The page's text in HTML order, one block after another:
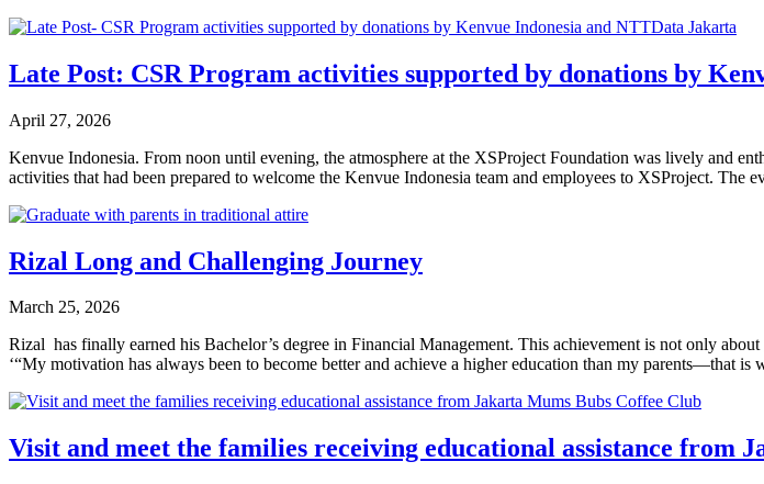
Late Post: CSR Program activities supported by donations by
April 27, 2026
Kenvue Indonesia. From noon until evening, the atmosphere at the XSProject Foundation was lively and
activities that had been prepared to welcome the Kenvue Indonesia team and employees to XSProject.
Rizal Long and Challenging Journey
March 25, 2026
Rizal has finally earned his Bachelor’s degree in Financial Management. This achievement is not only
‘“My motivation has always been to become better and achieve a higher education than my parents—that
Visit and meet the families receiving educational assistance from